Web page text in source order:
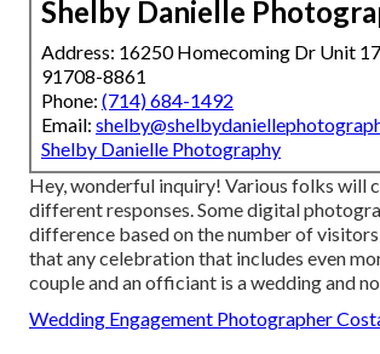
Shelby Danielle
Address: 16250 Homecoming Dr Unit
91708-8861
Phone: (714) 684-1492
Email:
Shelby Danielle Photography
Hey, wonderful inquiry! Various folks will
different responses. Some digital
difference based on the number of
that any celebration that includes even
couple and an officiant is a wedding and
Wedding Engagement Photographer